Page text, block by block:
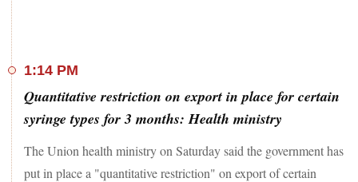
1:14 PM
Quantitative restriction on export in place for certain
syringe types for 3 months: Health ministry
The Union health ministry on Saturday said the government has
put in place a "quantitative restriction" on export of certain